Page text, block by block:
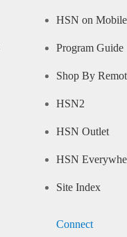
HSN on Mobile
Program Guide
Shop By
HSN2
HSN Outlet
HSN
Site Index
Connect